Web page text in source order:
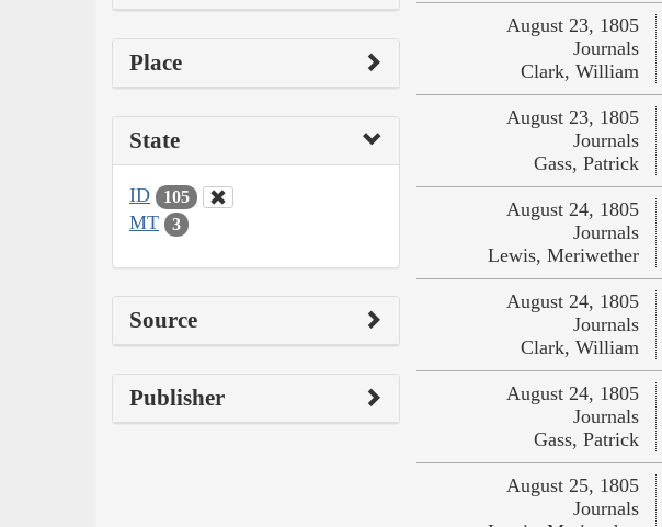
Place
State
ID 105
MT 3
Source
Publisher
August 23, 1805
Journals
Clark, William
August 23, 1805
Journals
Gass, Patrick
August 24, 1805
Journals
Lewis, Meriwether
August 24, 1805
Journals
Clark, William
August 24, 1805
Journals
Gass, Patrick
August 25, 1805
Journals